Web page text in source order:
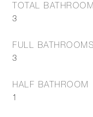
TOTAL
3
FULL BATHROOMS
3
HALF BATHROOM
1